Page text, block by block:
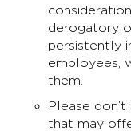
derogatory
persistently
employees,
them.
Please
that may